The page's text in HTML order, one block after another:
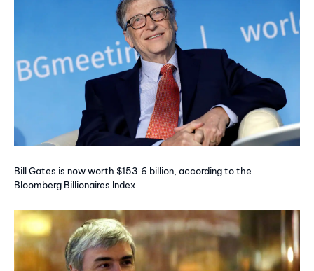
Bill Gates is now worth $153.6 billion, according to the
Bloomberg Billionaires Index